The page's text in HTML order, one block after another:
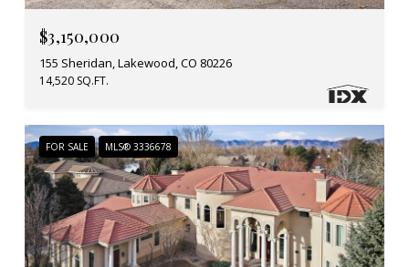
$3,150,000
155 Sheridan, Lakewood, CO 80226
14,520 SQ.FT.
FOR SALE MLS® 3336678